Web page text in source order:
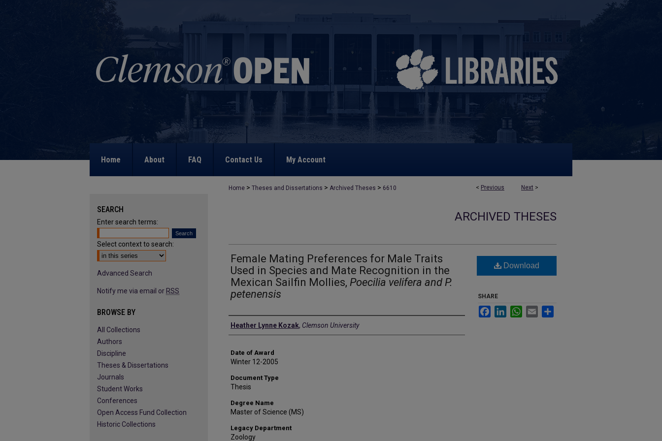
Home About FAQ Contact Us My Account
< Previous Next >
Home > Theses and Dissertations > Archived Theses > 6610
ARCHIVED THESES
Female Mating Preferences for Male Traits
Used in Species and Mate Recognition in the
Mexican Sailfin Mollies, Poecilia velifera and P.
petenensis
Author
Heather Lynne Kozak, Clemson University
Date of Award
Winter 12-2005
Document Type
Thesis
Degree Name
Master of Science (MS)
Legacy Department
Zoology
Download
SHARE
FacebookLinkedInWhatsApp
Email
SEARCH
Enter search terms:
Select context to search:
Advanced Search
Notify me via email or RSS
BROWSE BY
All Collections
Authors
Discipline
Theses & Dissertations
Journals
Student Works
Conferences
Open Access Fund Collection
Historic Collections